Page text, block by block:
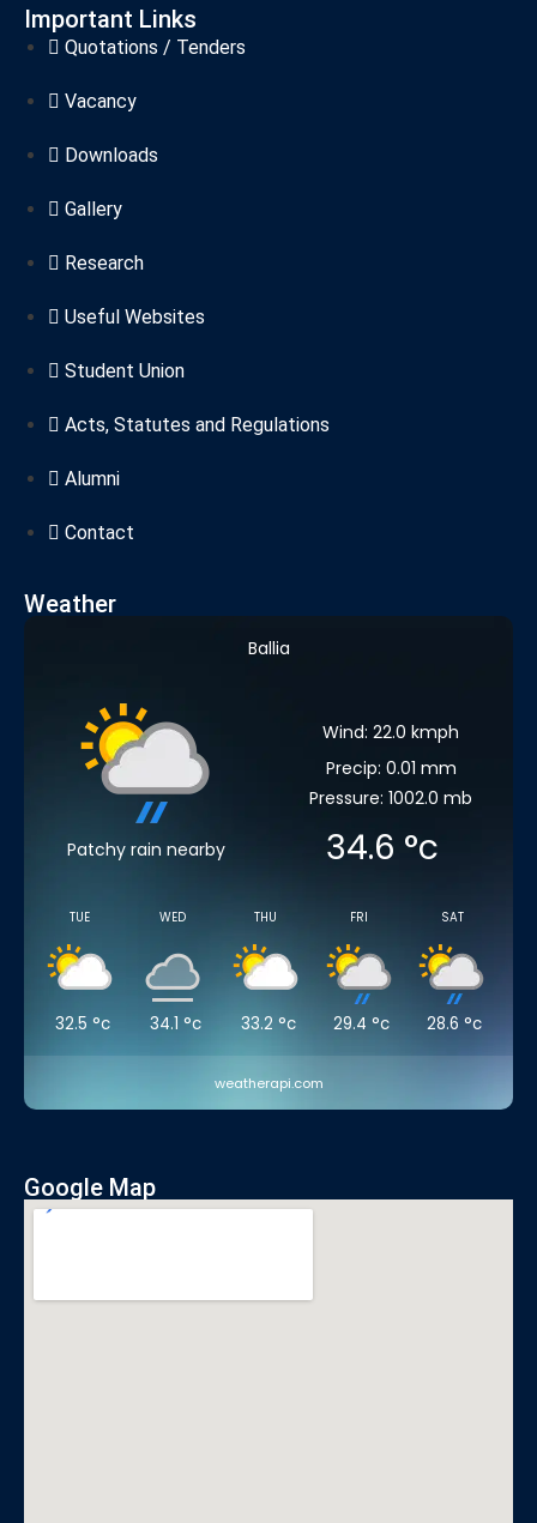
Important Links
Quotations / Tenders
Vacancy
Downloads
Gallery
Research
Useful Websites
Student Union
Acts, Statutes and Regulations
Alumni
Contact
Weather
Ballia
Patchy rain nearby
Wind: 22.0 kmph
Precip: 0.01 mm
Pressure: 1002.0 mb
34.6 °c
TUE
32.5 °c
WED
34.1 °c
THU
33.2 °c
FRI
29.4 °c
SAT
28.6 °c
weatherapi.com
Google Map